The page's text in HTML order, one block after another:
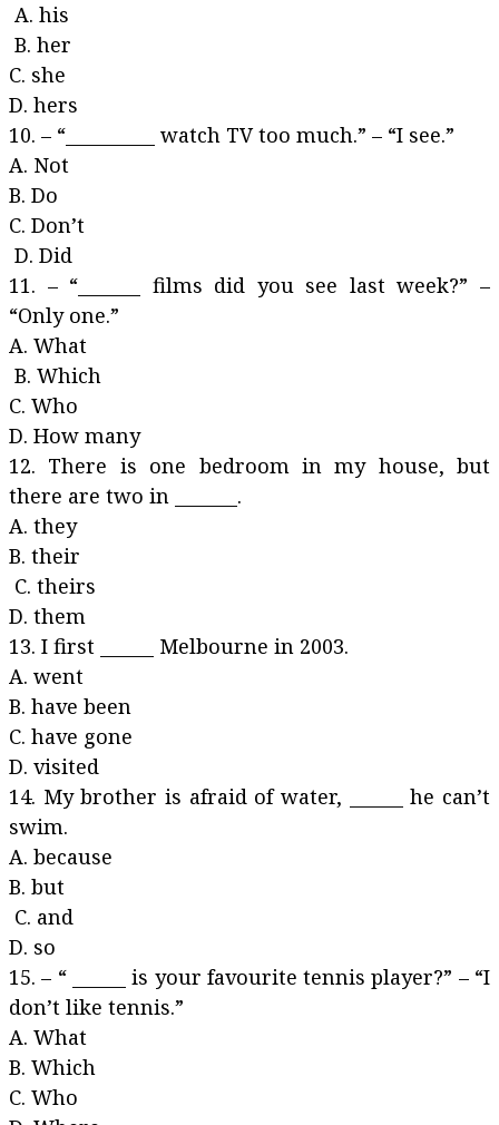
A. his
B. her
C. she
D. hers
10. – “__________ watch TV too much.” – “I see.”
A. Not
B. Do
C. Don’t
D. Did
11. – “_______ films did you see last week?” –
“Only one.”
A. What
B. Which
C. Who
D. How many
12. There is one bedroom in my house, but
there are two in _______.
A. they
B. their
C. theirs
D. them
13. I first ______ Melbourne in 2003.
A. went
B. have been
C. have gone
D. visited
14. My brother is afraid of water, ______ he can’t
swim.
A. because
B. but
C. and
D. so
15. – “ ______ is your favourite tennis player?” – “I
don’t like tennis.”
A. What
B. Which
C. Who